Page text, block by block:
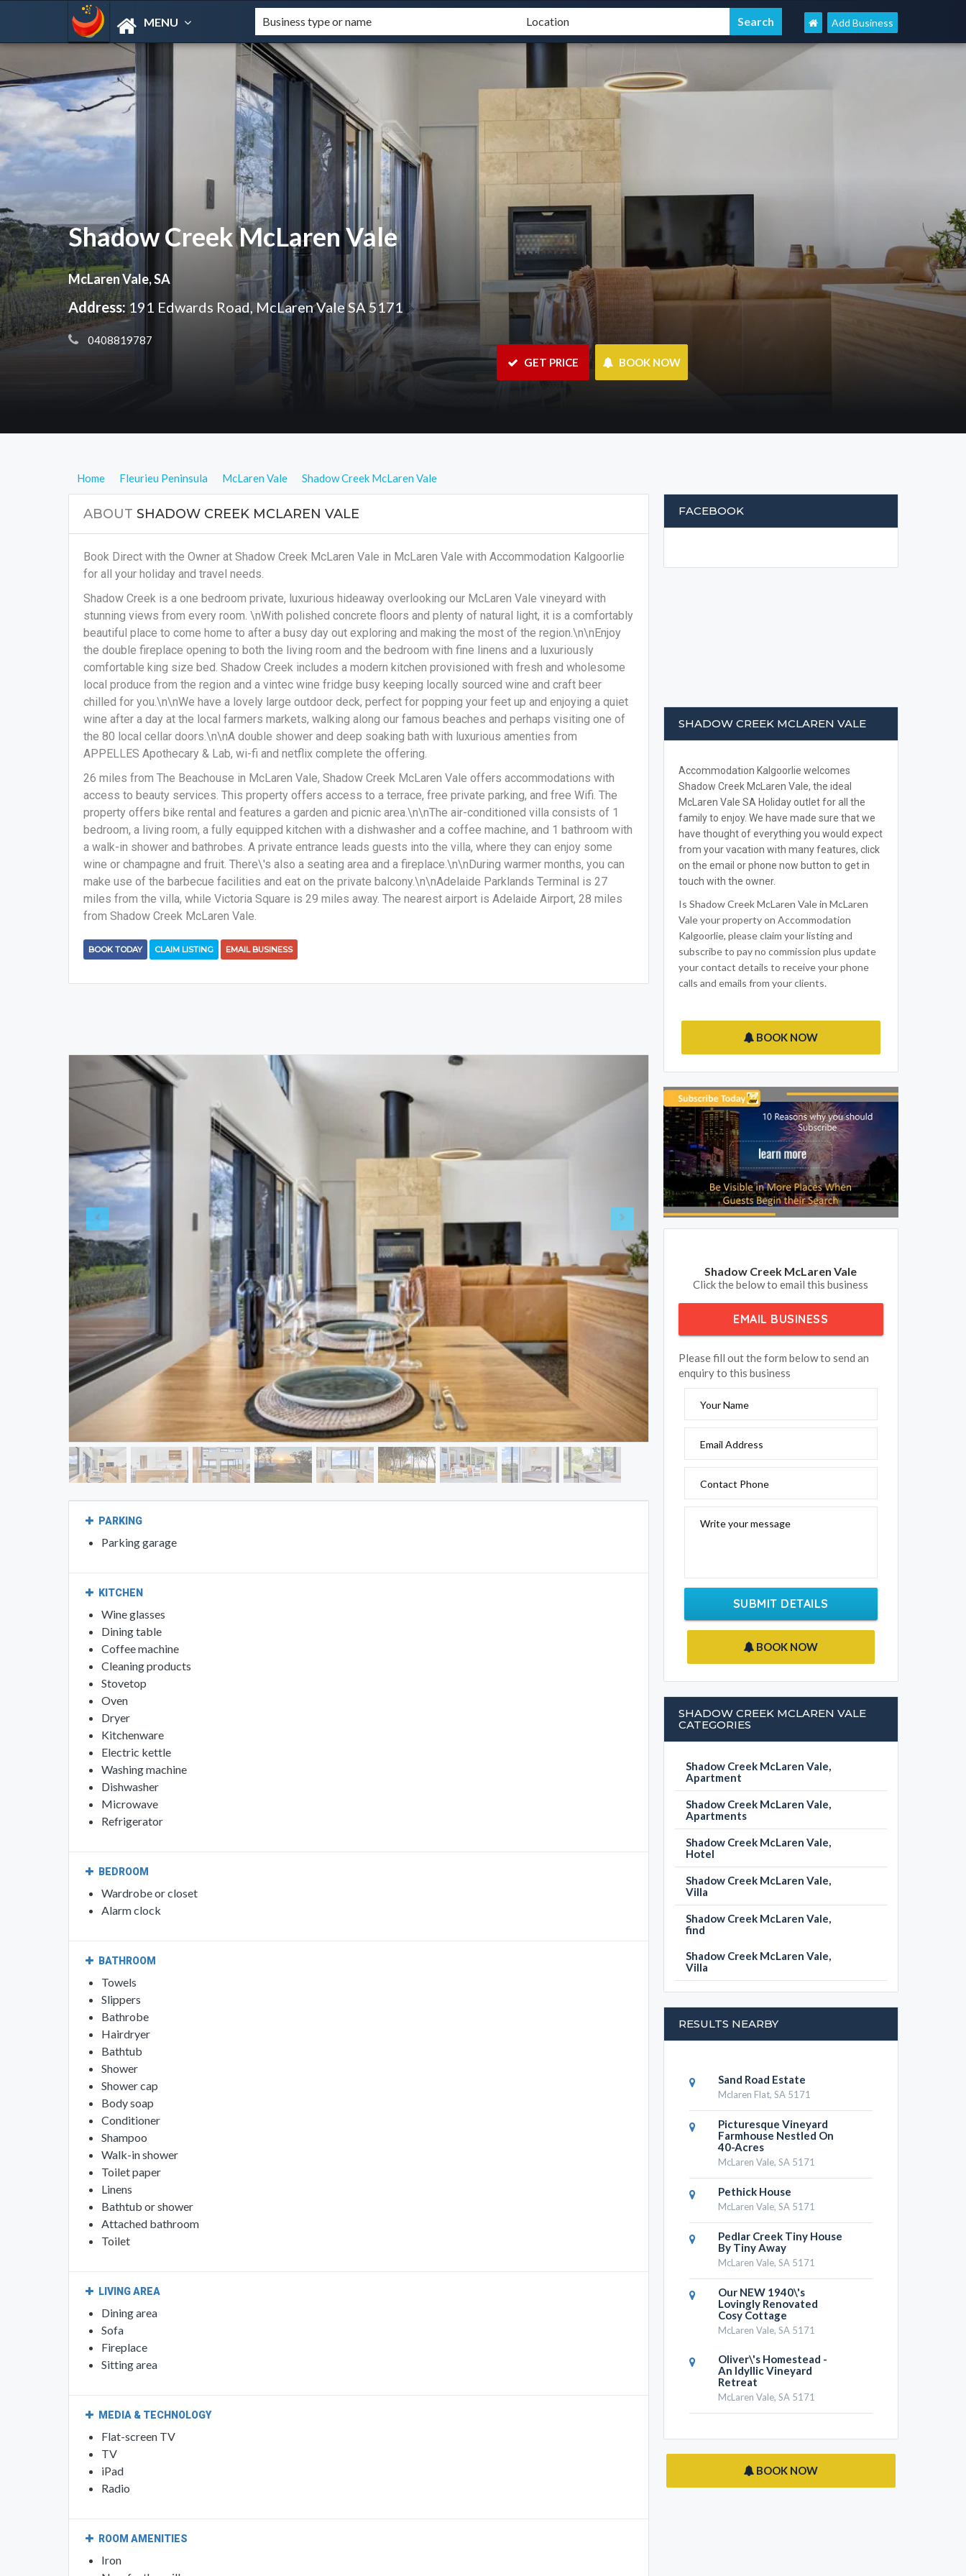
MENU Add Business
Shadow Creek McLaren Vale
McLaren Vale, SA
Address: 191 Edwards Road, McLaren Vale SA 5171
0408819787
GET PRICE
BOOK NOW
Home Fleurieu Peninsula McLaren Vale Shadow Creek McLaren Vale
ABOUT SHADOW CREEK MCLAREN VALE
Book Direct with the Owner at Shadow Creek McLaren Vale in McLaren Vale with Accommodation Kalgoorlie
for all your holiday and travel needs.
Shadow Creek is a one bedroom private, luxurious hideaway overlooking our McLaren Vale vineyard with
stunning views from every room. \nWith polished concrete floors and plenty of natural light, it is a comfortably
beautiful place to come home to after a busy day out exploring and making the most of the region.\n\nEnjoy
the double fireplace opening to both the living room and the bedroom with fine linens and a luxuriously
comfortable king size bed. Shadow Creek includes a modern kitchen provisioned with fresh and wholesome
local produce from the region and a vintec wine fridge busy keeping locally sourced wine and craft beer
chilled for you.\n\nWe have a lovely large outdoor deck, perfect for popping your feet up and enjoying a quiet
wine after a day at the local farmers markets, walking along our famous beaches and perhaps visiting one of
the 80 local cellar doors.\n\nA double shower and deep soaking bath with luxurious amenties from
APPELLES Apothecary & Lab, wi-fi and netflix complete the offering.
26 miles from The Beachouse in McLaren Vale, Shadow Creek McLaren Vale offers accommodations with
access to beauty services. This property offers access to a terrace, free private parking, and free Wifi. The
property offers bike rental and features a garden and picnic area.\n\nThe air-conditioned villa consists of 1
bedroom, a living room, a fully equipped kitchen with a dishwasher and a coffee machine, and 1 bathroom with
a walk-in shower and bathrobes. A private entrance leads guests into the villa, where they can enjoy some
wine or champagne and fruit. There\'s also a seating area and a fireplace.\n\nDuring warmer months, you can
make use of the barbecue facilities and eat on the private balcony.\n\nAdelaide Parklands Terminal is 27
miles from the villa, while Victoria Square is 29 miles away. The nearest airport is Adelaide Airport, 28 miles
from Shadow Creek McLaren Vale.
BOOK TODAY CLAIM LISTING EMAIL BUSINESS
PARKING
Parking garage
KITCHEN
Wine glasses
Dining table
Coffee machine
Cleaning products
Stovetop
Oven
Dryer
Kitchenware
Electric kettle
Washing machine
Dishwasher
Microwave
Refrigerator
BEDROOM
Wardrobe or closet
Alarm clock
BATHROOM
Towels
Slippers
Bathrobe
Hairdryer
Bathtub
Shower
Shower cap
Body soap
Conditioner
Shampoo
Walk-in shower
Toilet paper
Linens
Bathtub or shower
Attached bathroom
Toilet
LIVING AREA
Dining area
Sofa
Fireplace
Sitting area
MEDIA & TECHNOLOGY
Flat-screen TV
TV
iPad
Radio
ROOM AMENITIES
Iron
FACEBOOK
SHADOW CREEK MCLAREN VALE
Accommodation Kalgoorlie welcomes
Shadow Creek McLaren Vale, the ideal
McLaren Vale SA Holiday outlet for all the
family to enjoy. We have made sure that we
have thought of everything you would expect
from your vacation with many features, click
on the email or phone now button to get in
touch with the owner.
Is Shadow Creek McLaren Vale in McLaren
Vale your property on Accommodation
Kalgoorlie, please claim your listing and
subscribe to pay no commission plus update
your contact details to receive your phone
calls and emails from your clients.
BOOK NOW
Shadow Creek McLaren Vale
Click the below to email this business
EMAIL BUSINESS
Please fill out the form below to send an
enquiry to this business
Your Name
Email Address
Contact Phone
Write your message
SUBMIT DETAILS
BOOK NOW
SHADOW CREEK MCLAREN VALE
CATEGORIES
Shadow Creek McLaren Vale,
Apartment
Shadow Creek McLaren Vale,
Apartments
Shadow Creek McLaren Vale,
Hotel
Shadow Creek McLaren Vale,
Villa
Shadow Creek McLaren Vale,
find
Shadow Creek McLaren Vale,
Villa
RESULTS NEARBY
Sand Road Estate
Mclaren Flat, SA 5171
Picturesque Vineyard
Farmhouse Nestled On
40-Acres
McLaren Vale, SA 5171
Pethick House
McLaren Vale, SA 5171
Pedlar Creek Tiny House
By Tiny Away
McLaren Vale, SA 5171
Our NEW 1940\'s
Lovingly Renovated
Cosy Cottage
McLaren Vale, SA 5171
Oliver\'s Homestead -
An Idyllic Vineyard
Retreat
McLaren Vale, SA 5171
BOOK NOW